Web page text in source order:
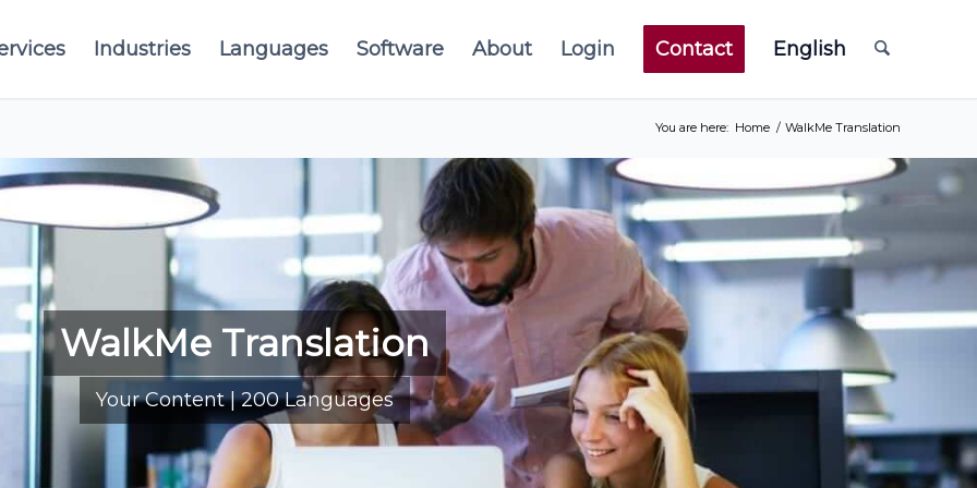
Industries Languages Software About Login Contact English
You are here: Home / WalkMe Translation
WalkMe Translation
Your Content | 200 Languages